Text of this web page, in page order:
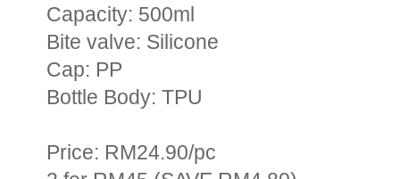
Capacity: 500ml
Bite valve: Silicone
Cap: PP
Bottle Body: TPU
Price: RM24.90/pc